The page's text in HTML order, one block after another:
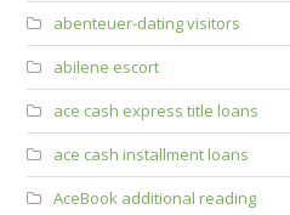
abenteuer-dating visitors
abilene escort
ace cash express title loans
ace cash installment loans
AceBook additional reading